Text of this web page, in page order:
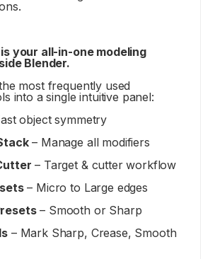
your all-in-one modeling
Blender.
most frequently used
into a single intuitive panel:
object symmetry
– Manage all modifiers
– Target & cutter workflow
– Micro to Large edges
– Smooth or Sharp
– Mark Sharp, Crease, Smooth